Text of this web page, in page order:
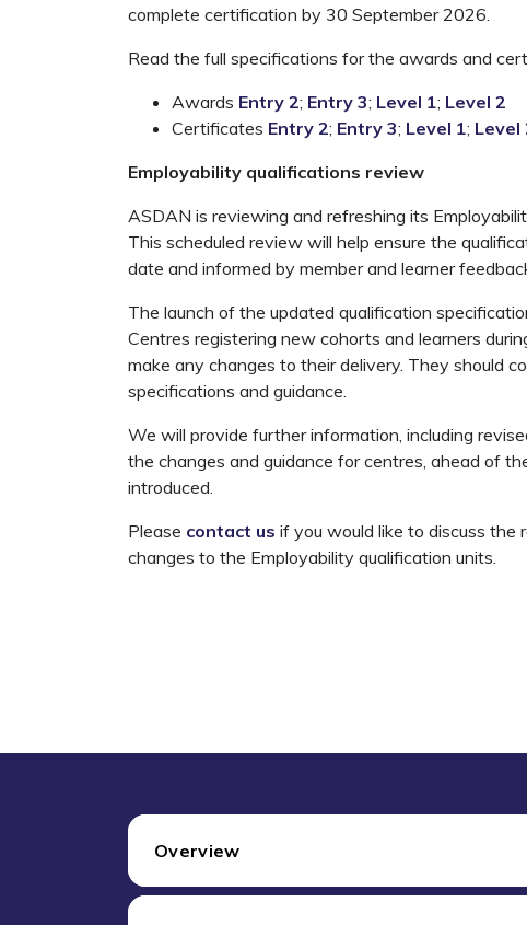
complete certification by 30 September 2026.
Read the full specifications for the awards and
Awards Entry 2; Entry 3; Level 1; Level 2
Certificates Entry 2; Entry 3; Level 1; Level
Employability qualifications review
ASDAN is reviewing and refreshing its
This scheduled review will help ensure the
date and informed by member and learner
The launch of the updated qualification
Centres registering new cohorts and learners
make any changes to their delivery. They should
specifications and guidance.
We will provide further information, including
the changes and guidance for centres, ahead of
introduced.
Please contact us if you would like to discuss the
changes to the Employability qualification units.
Overview